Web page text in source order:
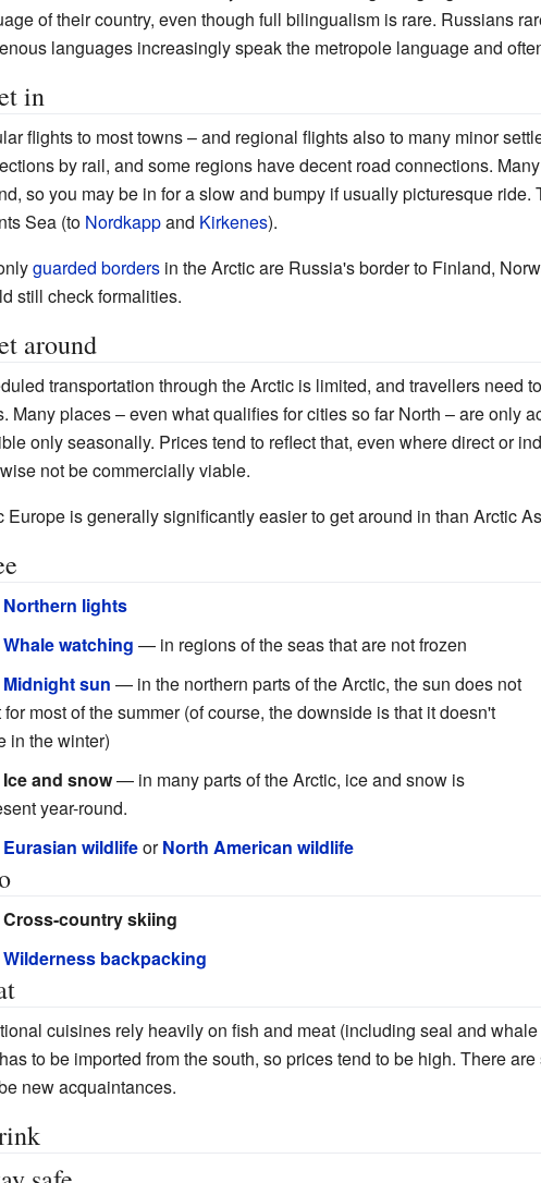
of their country, even though full bilingualism is rare. Russians
languages increasingly speak the metropole language and
in
flights to most towns – and regional flights also to many minor
by rail, and some regions have decent road connections.
so you may be in for a slow and bumpy if usually picturesque ride.
Sea (to Nordkappand Kirkenes).
guarded bordersin the Arctic are Russia's border to Finland,
still check formalities.
around
transportation through the Arctic is limited, and travellers need
Many places – even what qualifies for cities so far North – are only
only seasonally. Prices tend to reflect that, even where direct or
not be commercially viable.
Europe is generally significantly easier to get around in than Arctic
Northern lights
Whale watching — in regions of the seas that are not frozen
Midnight sun — in the northern parts of the Arctic, the sun does not
for most of the summer (of course, the downside is that it doesn't
in the winter)
Ice and snow— in many parts of the Arctic, ice and snow is
year-round.
Eurasian wildlifeorNorth American wildlife
Cross-country skiing
Wilderness backpacking
cuisines rely heavily on fish and meat (including seal and
to be imported from the south, so prices tend to be high. There
new acquaintances.